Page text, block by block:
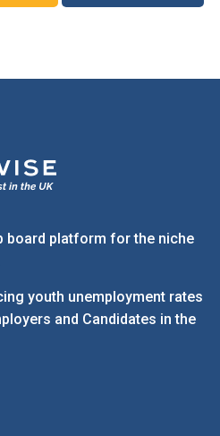
board platform for the niche
youth unemployment rates
and Candidates in the